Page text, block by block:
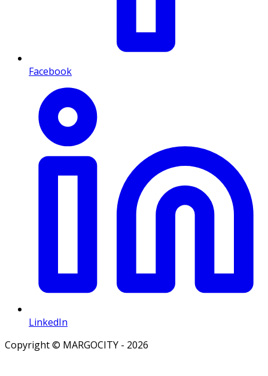
Facebook
LinkedIn
Copyright © MARGOCITY - 2026